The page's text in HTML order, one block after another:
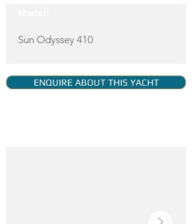
Sun Odyssey 410
ENQUIRE ABOUT THIS YACHT